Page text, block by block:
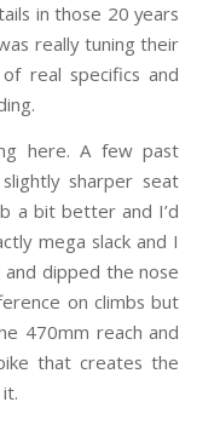
in those 20 years
really tuning their
real specifics and
here. A few past
sharper seat
a bit better and I’d
mega slack and I
dipped the nose
on climbs but
470mm reach and
that creates the